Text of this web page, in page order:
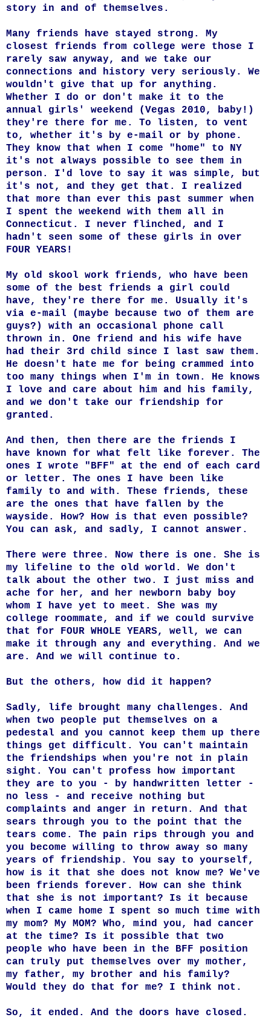
story in and of themselves.
Many friends have stayed strong. My
closest friends from college were those I
rarely saw anyway, and we take our
connections and history very seriously. We
wouldn't give that up for anything.
Whether I do or don't make it to the
annual girls' weekend (Vegas 2010, baby!)
they're there for me. To listen, to vent
to, whether it's by e-mail or by phone.
They know that when I come "home" to NY
it's not always possible to see them in
person. I'd love to say it was simple, but
it's not, and they get that. I realized
that more than ever this past summer when
I spent the weekend with them all in
Connecticut. I never flinched, and I
hadn't seen some of these girls in over
FOUR YEARS!
My old skool work friends, who have been
some of the best friends a girl could
have, they're there for me. Usually it's
via e-mail (maybe because two of them are
guys?) with an occasional phone call
thrown in. One friend and his wife have
had their 3rd child since I last saw them.
He doesn't hate me for being crammed into
too many things when I'm in town. He knows
I love and care about him and his family,
and we don't take our friendship for
granted.
And then, then there are the friends I
have known for what felt like forever. The
ones I wrote "BFF" at the end of each card
or letter. The ones I have been like
family to and with. These friends, these
are the ones that have fallen by the
wayside. How? How is that even possible?
You can ask, and sadly, I cannot answer.
There were three. Now there is one. She is
my lifeline to the old world. We don't
talk about the other two. I just miss and
ache for her, and her newborn baby boy
whom I have yet to meet. She was my
college roommate, and if we could survive
that for FOUR WHOLE YEARS, well, we can
make it through any and everything. And we
are. And we will continue to.
But the others, how did it happen?
Sadly, life brought many challenges. And
when two people put themselves on a
pedestal and you cannot keep them up there
things get difficult. You can't maintain
the friendships when you're not in plain
sight. You can't profess how important
they are to you - by handwritten letter -
no less - and receive nothing but
complaints and anger in return. And that
sears through you to the point that the
tears come. The pain rips through you and
you become willing to throw away so many
years of friendship. You say to yourself,
how is it that she does not know me? We've
been friends forever. How can she think
that she is not important? Is it because
when I came home I spent so much time with
my mom? My MOM? Who, mind you, had cancer
at the time? Is it possible that two
people who have been in the BFF position
can truly put themselves over my mother,
my father, my brother and his family?
Would they do that for me? I think not.
So, it ended. And the doors have closed.